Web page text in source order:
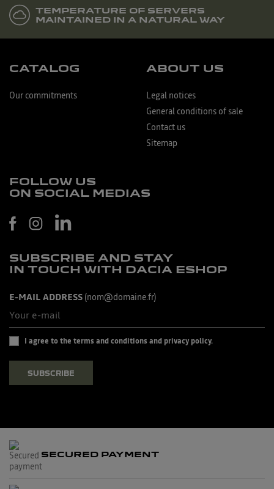
TEMPERATURE OF SERVERS
MAINTAINED IN A NATURAL WAY
CATALOG
Our commitments
ABOUT US
Legal notices
General conditions of sale
Contact us
Sitemap
FOLLOW US
ON SOCIAL MEDIAS
SUBSCRIBE AND STAY
IN TOUCH WITH DACIA ESHOP
E-MAIL ADDRESS (nom@domaine.fr)
I agree to the terms and conditions and privacy policy.
SUBSCRIBE
SECURED PAYMENT